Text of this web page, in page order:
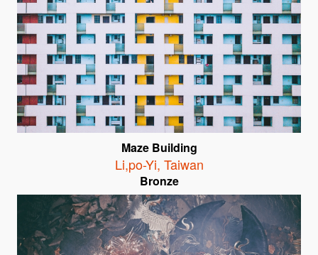
Maze Building
Li,po-Yi, Taiwan
Bronze